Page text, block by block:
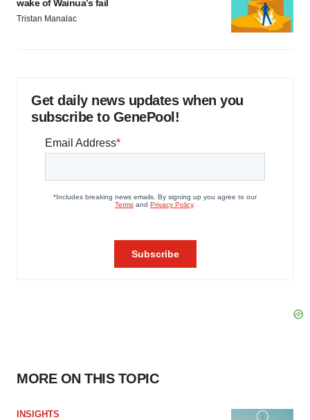
wake of Wainua’s fail
Tristan Manalac
Get daily news updates when you
subscribe to GenePool!
MORE ON THIS TOPIC
INSIGHTS